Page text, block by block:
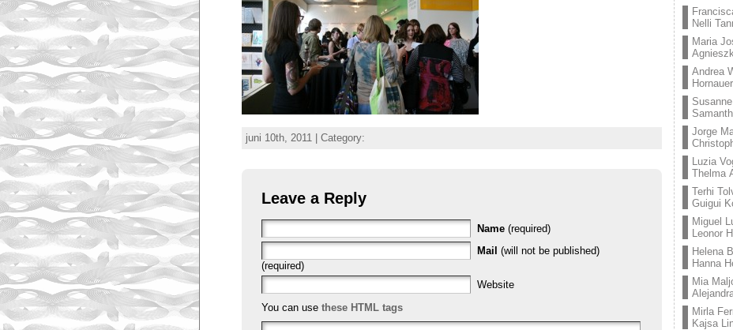
juni 10th, 2011 | Category:
Leave a Reply
Name (required)
Mail (will not be published)
(required)
Website
You can use these HTML tags
Nelli
Maria
Andrea
Hornauer
Jorge
Luzia
Thelma
Terhi
Guigui
Miguel
Leonor
Helena
Hanna
Mia
Mirla
Kajsa